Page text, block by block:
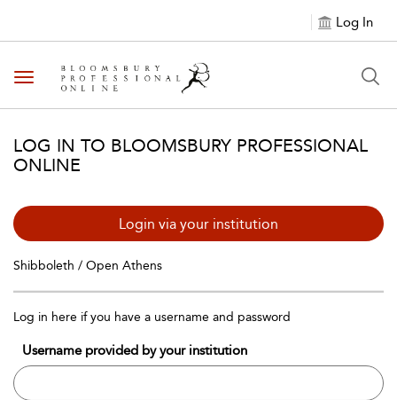
Log In
Toggle navigation
LOG IN TO BLOOMSBURY PROFESSIONAL
ONLINE
Login via your institution
Shibboleth / Open Athens
Log in here if you have a username and password
Username provided by your institution